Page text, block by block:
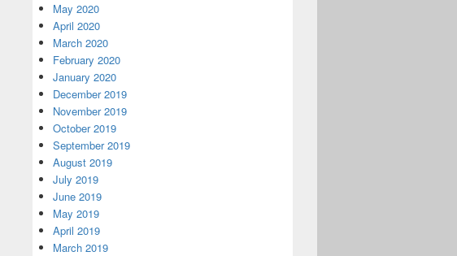
May 2020
April 2020
March 2020
February 2020
January 2020
December 2019
November 2019
October 2019
September 2019
August 2019
July 2019
June 2019
May 2019
April 2019
March 2019